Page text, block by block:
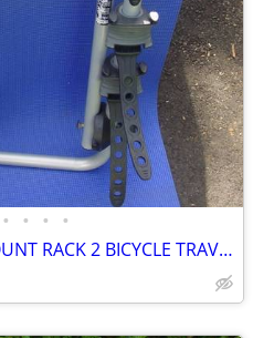
• • • •
THULE BIKE SPARE TIRE MOUNT RACK 2 BICYCLE TRAVEL CARRIER NO LOCK